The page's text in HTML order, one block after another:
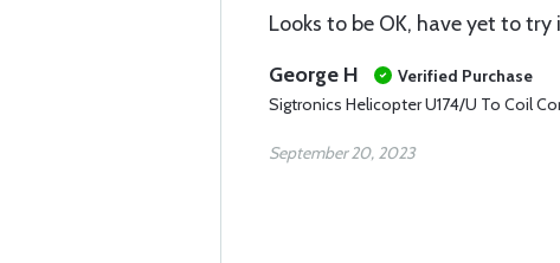
Looks to be OK, have yet to try
George H
Verified Purchase
Sigtronics Helicopter U174/U To Coil
September 20, 2023